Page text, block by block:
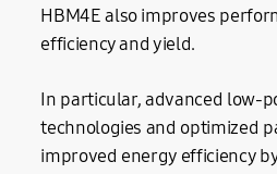
HBM4E also improves
efficiency and yield.
In particular, advanced low-
technologies and optimized
improved energy efficiency